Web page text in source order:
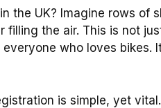
the UK? Imagine rows of
the air. This is not
who loves bikes.
is simple, yet